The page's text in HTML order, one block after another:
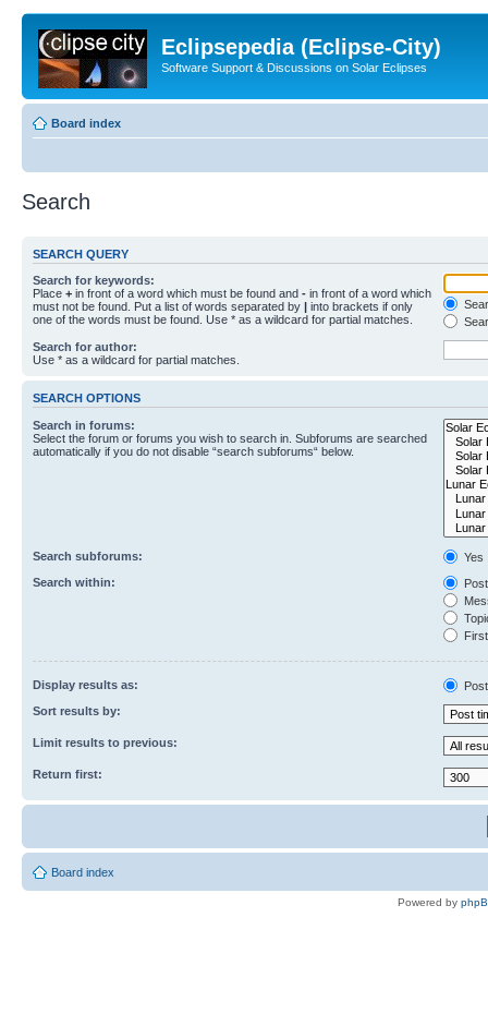
Eclipsepedia (Eclipse-City)
Software Support & Discussions on Solar Eclipses
Board index
Search
SEARCH QUERY
Search for keywords:
Place + in front of a word which must be found and - in front of a word which
must not be found. Put a list of words separated by | into brackets if only
one of the words must be found. Use * as a wildcard for partial matches.
Search for author:
Use * as a wildcard for partial matches.
SEARCH OPTIONS
Search in forums:
Select the forum or forums you wish to search in. Subforums are searched
automatically if you do not disable “search subforums“ below.
Search subforums:
Yes
Search within:
Display results as:
Sort results by:
Limit results to previous:
Return first:
Board index
Powered by